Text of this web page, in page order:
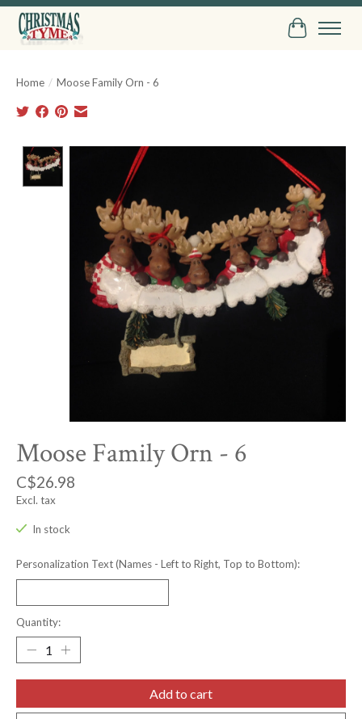
Cart
Home / Moose Family Orn - 6
Product image slideshow Items
Moose Family Orn - 6
C$26.98
Excl. tax
In stock
Personalization Text (Names - Left to Right, Top to Bottom):
Quantity:
Add to cart